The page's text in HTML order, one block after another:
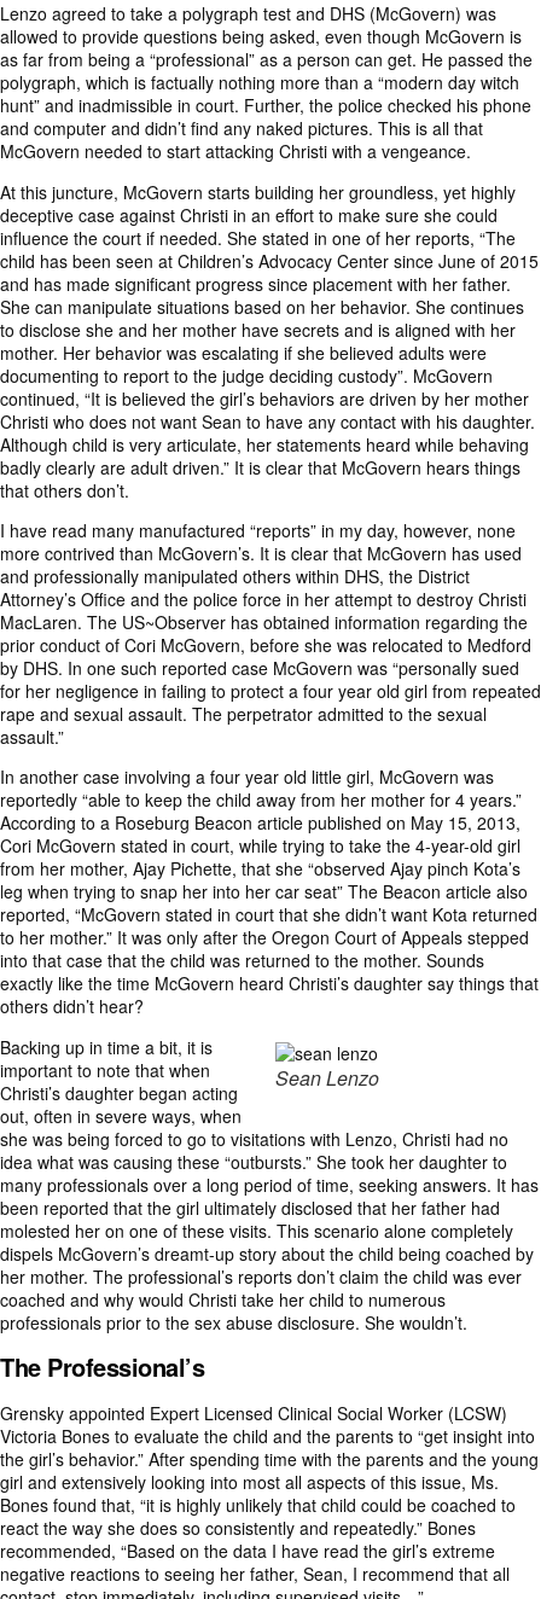
Lenzo agreed to take a polygraph test and DHS (McGovern) was
allowed to provide questions being asked, even though McGovern is
as far from being a “professional” as a person can get. He passed the
polygraph, which is factually nothing more than a “modern day witch
hunt” and inadmissible in court. Further, the police checked his phone
and computer and didn’t find any naked pictures. This is all that
McGovern needed to start attacking Christi with a vengeance.
At this juncture, McGovern starts building her groundless, yet highly
deceptive case against Christi in an effort to make sure she could
influence the court if needed. She stated in one of her reports, “The
child has been seen at Children’s Advocacy Center since June of 2015
and has made significant progress since placement with her father.
She can manipulate situations based on her behavior. She continues
to disclose she and her mother have secrets and is aligned with her
mother. Her behavior was escalating if she believed adults were
documenting to report to the judge deciding custody”. McGovern
continued, “It is believed the girl’s behaviors are driven by her mother
Christi who does not want Sean to have any contact with his daughter.
Although child is very articulate, her statements heard while behaving
badly clearly are adult driven.” It is clear that McGovern hears things
that others don’t.
I have read many manufactured “reports” in my day, however, none
more contrived than McGovern’s. It is clear that McGovern has used
and professionally manipulated others within DHS, the District
Attorney’s Office and the police force in her attempt to destroy Christi
MacLaren. The US~Observer has obtained information regarding the
prior conduct of Cori McGovern, before she was relocated to Medford
by DHS. In one such reported case McGovern was “personally sued
for her negligence in failing to protect a four year old girl from repeated
rape and sexual assault. The perpetrator admitted to the sexual
assault.”
In another case involving a four year old little girl, McGovern was
reportedly “able to keep the child away from her mother for 4 years.”
According to a Roseburg Beacon article published on May 15, 2013,
Cori McGovern stated in court, while trying to take the 4-year-old girl
from her mother, Ajay Pichette, that she “observed Ajay pinch Kota’s
leg when trying to snap her into her car seat” The Beacon article also
reported, “McGovern stated in court that she didn’t want Kota returned
to her mother.” It was only after the Oregon Court of Appeals stepped
into that case that the child was returned to the mother. Sounds
exactly like the time McGovern heard Christi’s daughter say things that
others didn’t hear?
Sean Lenzo
Backing up in time a bit, it is
important to note that when
Christi’s daughter began acting
out, often in severe ways, when
she was being forced to go to visitations with Lenzo, Christi had no
idea what was causing these “outbursts.” She took her daughter to
many professionals over a long period of time, seeking answers. It has
been reported that the girl ultimately disclosed that her father had
molested her on one of these visits. This scenario alone completely
dispels McGovern’s dreamt-up story about the child being coached by
her mother. The professional’s reports don’t claim the child was ever
coached and why would Christi take her child to numerous
professionals prior to the sex abuse disclosure. She wouldn’t.
The Professional’s
Grensky appointed Expert Licensed Clinical Social Worker (LCSW)
Victoria Bones to evaluate the child and the parents to “get insight into
the girl’s behavior.” After spending time with the parents and the young
girl and extensively looking into most all aspects of this issue, Ms.
Bones found that, “it is highly unlikely that child could be coached to
react the way she does so consistently and repeatedly.” Bones
recommended, “Based on the data I have read the girl’s extreme
negative reactions to seeing her father, Sean, I recommend that all